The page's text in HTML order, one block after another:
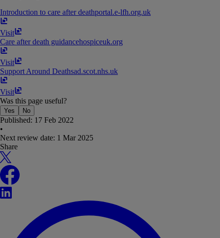
Introduction to care after deathportal​.​e-lfh​.​org​.​uk
Visit
Care after death guidancehospiceuk​.​org
Visit
Support Around Deathsad​.​scot​.​nhs​.​uk
Visit
Was this page useful?
Yes No
Published: 17 Feb 2022
•
Next review date: 1 Mar 2025
Share
X
Facebook
LinkedIn